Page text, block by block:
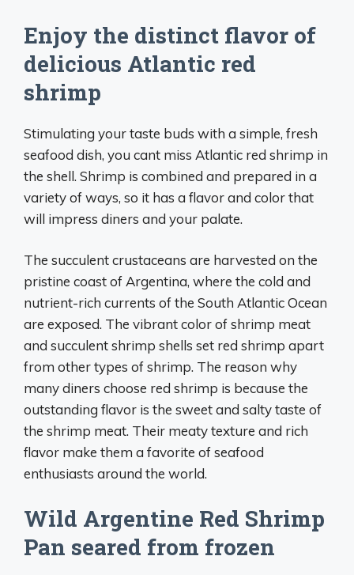
Enjoy the distinct flavor of
delicious Atlantic red
shrimp
Stimulating your taste buds with a simple, fresh
seafood dish, you cant miss Atlantic red shrimp in
the shell. Shrimp is combined and prepared in a
variety of ways, so it has a flavor and color that
will impress diners and your palate.
The succulent crustaceans are harvested on the
pristine coast of Argentina, where the cold and
nutrient-rich currents of the South Atlantic Ocean
are exposed. The vibrant color of shrimp meat
and succulent shrimp shells set red shrimp apart
from other types of shrimp. The reason why
many diners choose red shrimp is because the
outstanding flavor is the sweet and salty taste of
the shrimp meat. Their meaty texture and rich
flavor make them a favorite of seafood
enthusiasts around the world.
Wild Argentine Red Shrimp
Pan seared from frozen